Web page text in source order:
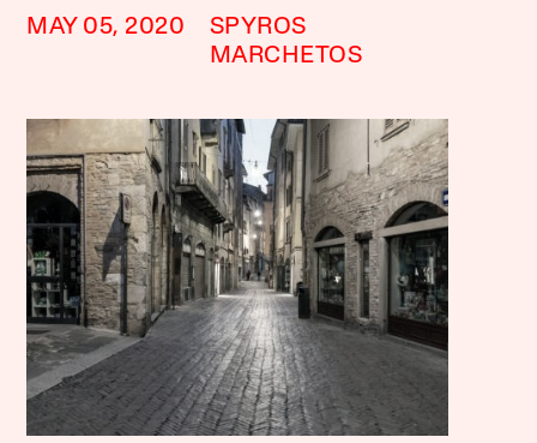
MAY 05, 2020
SPYROS
MARCHETOS